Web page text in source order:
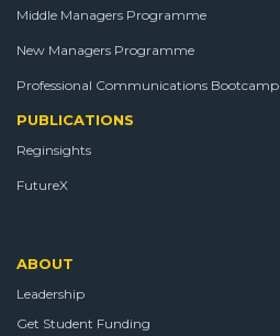
Middle Managers Programme
New Managers Programme
Professional Communications Bootcamp
PUBLICATIONS
Reginsights
FutureX
ABOUT
Leadership
Get Student Funding